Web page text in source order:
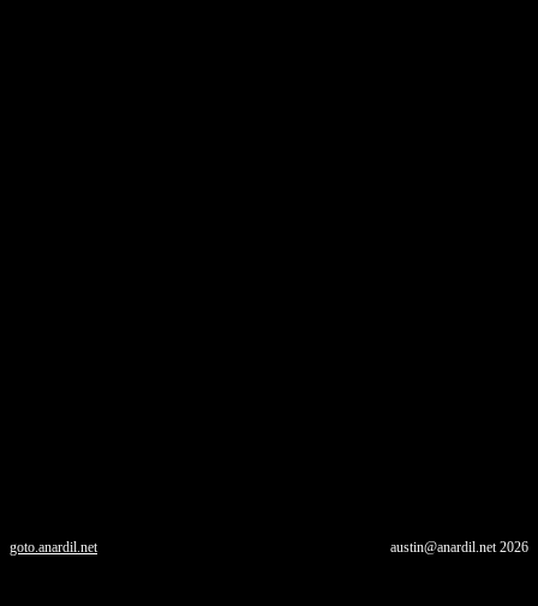
goto.anardil.net austin@anardil.net2026